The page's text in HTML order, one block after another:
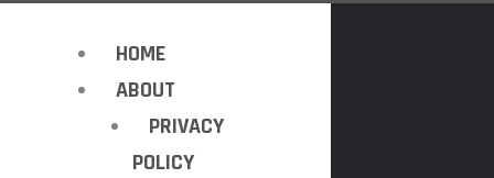
HOME
ABOUT
PRIVACY
POLICY